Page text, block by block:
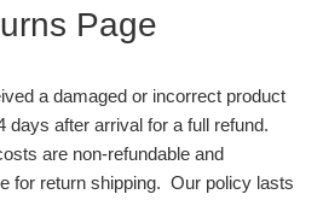
Page
a damaged or incorrect product
days after arrival for a full refund.
are non-refundable and
for return shipping. Our policy lasts